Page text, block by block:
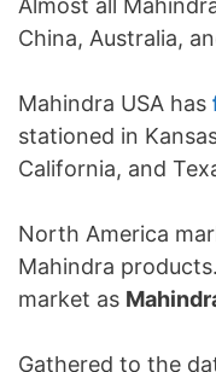
Almost all
China, Australia,
Mahindra USA has
stationed in
California, and
North America
Mahindra
market as
Gathered to the